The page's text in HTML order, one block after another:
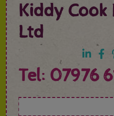
Kiddy Cook
Ltd
Tel: 07976